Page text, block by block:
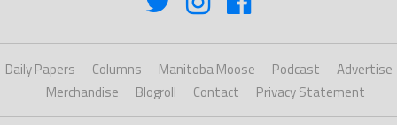
Daily Papers Columns Manitoba Moose Podcast
Advertise
Merchandise
Blogroll Contact Privacy Statement